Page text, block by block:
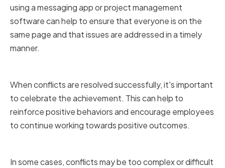
using a messaging app or project management
software can help to ensure that everyone is on the
same page and that issues are addressed in a timely
manner.
When conflicts are resolved successfully, it's important
to celebrate the achievement. This can help to
reinforce positive behaviors and encourage employees
to continue working towards positive outcomes.
In some cases, conflicts may be too complex or difficult